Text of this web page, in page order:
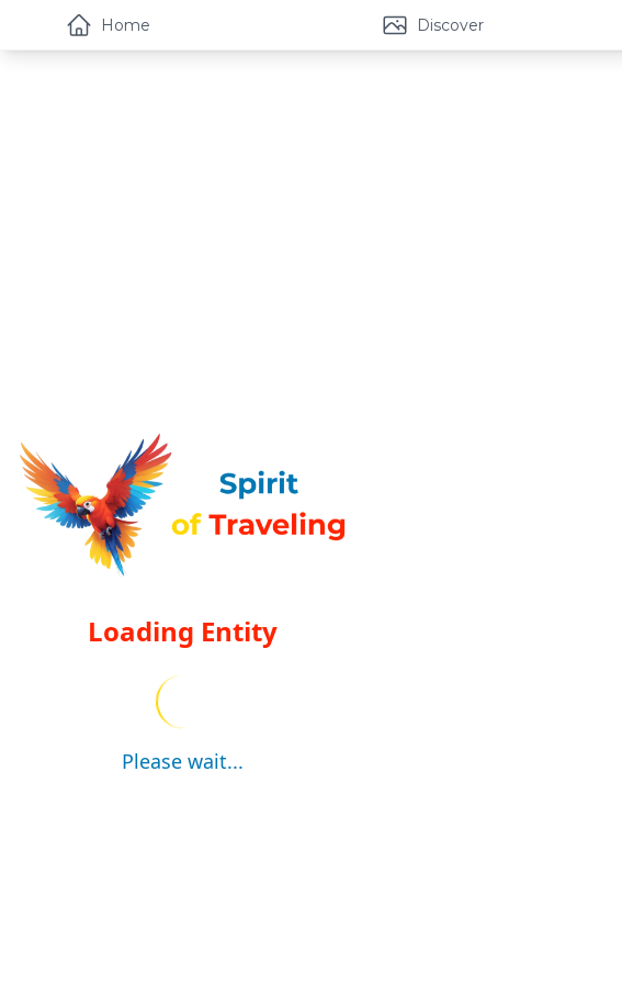
Loading Entity
Please wait...
Home Discover